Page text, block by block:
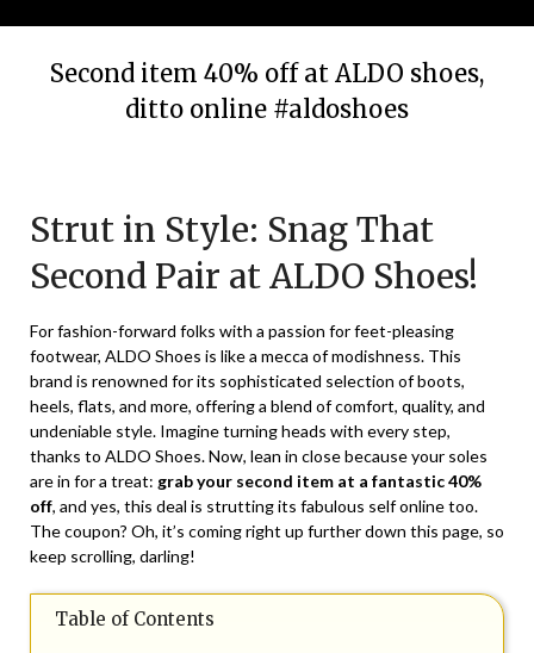
Second item 40% off at ALDO shoes,
ditto online #aldoshoes
May
25,
2024
Strut in Style: Snag That
Second Pair at ALDO Shoes!
For fashion-forward folks with a passion for feet-pleasing
footwear, ALDO Shoes is like a mecca of modishness. This
brand is renowned for its sophisticated selection of boots,
heels, flats, and more, offering a blend of comfort, quality, and
undeniable style. Imagine turning heads with every step,
thanks to ALDO Shoes. Now, lean in close because your soles
are in for a treat: grab your second item at a fantastic 40%
off, and yes, this deal is strutting its fabulous self online too.
The coupon? Oh, it’s coming right up further down this page, so
keep scrolling, darling!
Table of Contents